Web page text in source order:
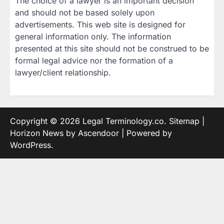
and should not be based solely upon
advertisements. This web site is designed for
general information only. The information
presented at this site should not be construed to be
formal legal advice nor the formation of a
lawyer/client relationship.
Copyright © 2026 Legal Terminology.co. Sitemap
Horizon News by Ascendoor | Powered by
WordPress.